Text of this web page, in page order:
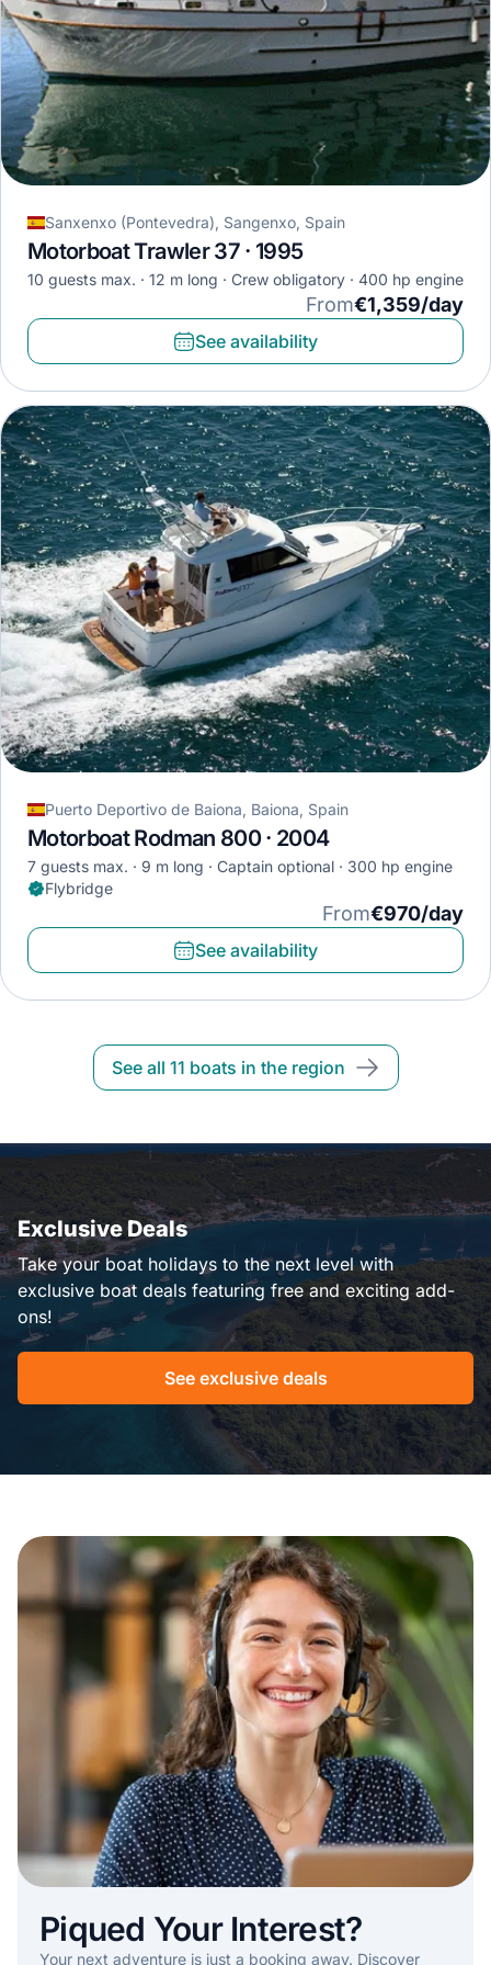
Sanxenxo (Pontevedra), Sangenxo, Spain
Motorboat Trawler 37 · 1995
10 guests max. 12 m long Crew obligatory 400 hp engine
From€1,359/day
See availability
Puerto Deportivo de Baiona, Baiona, Spain
Motorboat Rodman 800 · 2004
7 guests max. 9 m long Captain optional
300 hp engine
Flybridge
From€970/day
See availability
See all 11 boats in the region
Exclusive Deals
Take your boat holidays to the next level with
exclusive boat deals featuring free and exciting add-
ons!
See exclusive deals
Piqued Your Interest?
Your next adventure is just a booking away. Discover